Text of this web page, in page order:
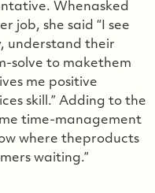
Whenasked
job, she said “I see
understand their
solve to makethem
me positive
skill.” Adding to the
time-management
where theproducts
waiting.”